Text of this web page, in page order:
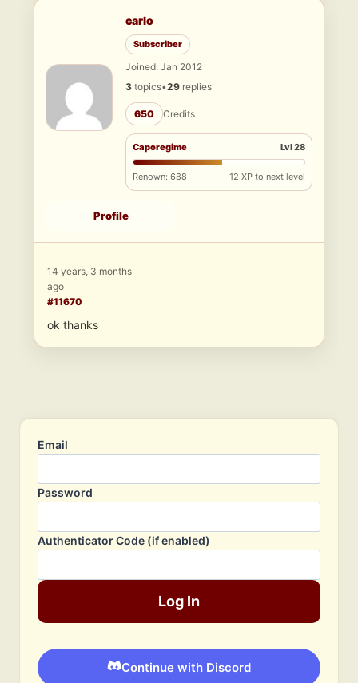
carlo
Subscriber
Joined: Jan 2012
3 topics•29 replies
650 Credits
Caporegime Lvl 28
Renown: 688 12 XP to next level
Profile
14 years, 3 months
ago
#11670
ok thanks
Email
Password
Authenticator Code (if enabled)
Log In
Continue with Discord